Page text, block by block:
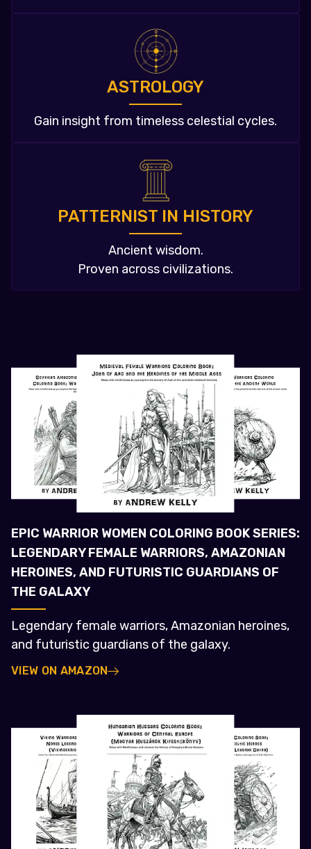
ASTROLOGY
Gain insight from timeless celestial cycles.
PATTERNIST IN HISTORY
Ancient wisdom.
Proven across civilizations.
EPIC WARRIOR WOMEN COLORING BOOK SERIES:
LEGENDARY FEMALE WARRIORS, AMAZONIAN
HEROINES, AND FUTURISTIC GUARDIANS OF
THE GALAXY
Legendary female warriors, Amazonian heroines,
and futuristic guardians of the galaxy.
VIEW ON AMAZON